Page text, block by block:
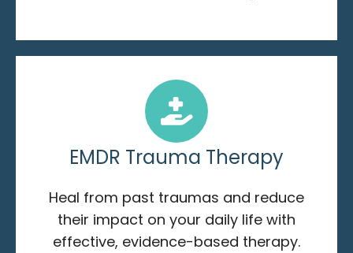
EMDR Trauma Therapy
Heal from past traumas and reduce
their impact on your daily life with
effective, evidence-based therapy.